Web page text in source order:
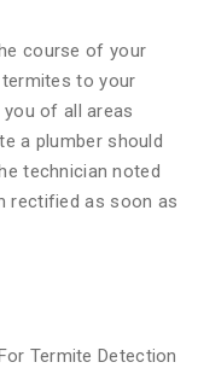
course of your
to your
of all areas
a plumber should
technician noted
rectified as soon as
Termite Detection